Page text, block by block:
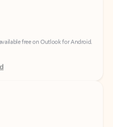
free on Outlook for Android.
free on Outlook for iOS.